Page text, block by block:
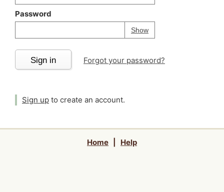
Password
ShowPassword
Your password is
Sign in Forgot your password?
Sign up to create an account.
Home Help